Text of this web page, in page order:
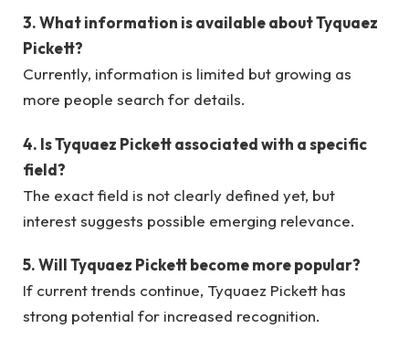
3. What information is available about Tyquaez
Pickett?
Currently, information is limited but growing as
more people search for details.
4. Is Tyquaez Pickett associated with a specific
field?
The exact field is not clearly defined yet, but
interest suggests possible emerging relevance.
5. Will Tyquaez Pickett become more popular?
If current trends continue, Tyquaez Pickett has
strong potential for increased recognition.